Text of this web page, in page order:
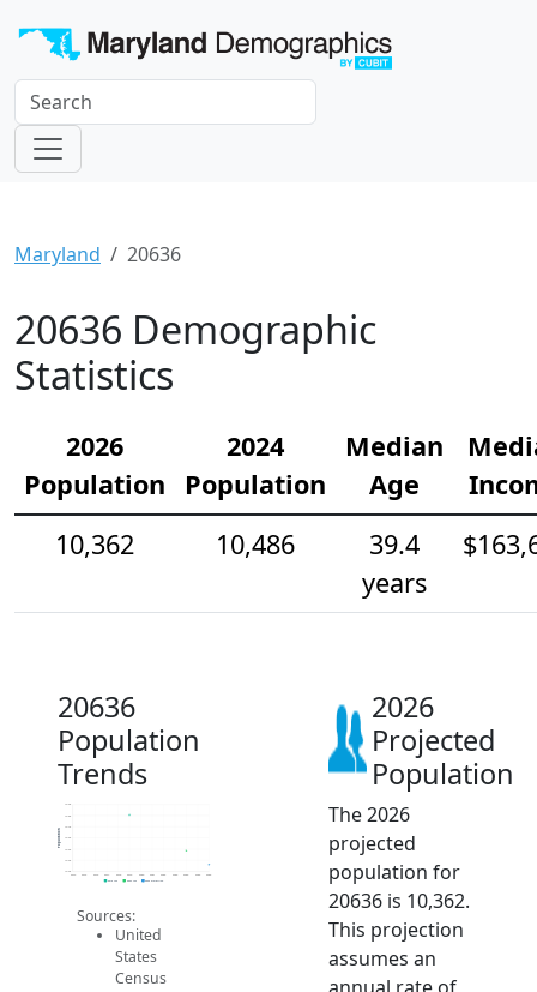
Maryland 20636
20636 Demographic
Statistics
2026
Population
2024
Population
Median
Age
10,362
10,486
39.4
years
20636
Population
Trends
10.3k
10.4k
10.5k
10.6k
10.7k
10.8k
10.9k
2014 2015 2016 2017 2018 2019 2020 2021 2022 2023 2024 2025 2026
Population
2019 ACS 2024 ACS 2026 Projection
Sources:
United
States
Census
2026
Projected
Population
The 2026
projected
population for
20636 is 10,362.
This projection
assumes an